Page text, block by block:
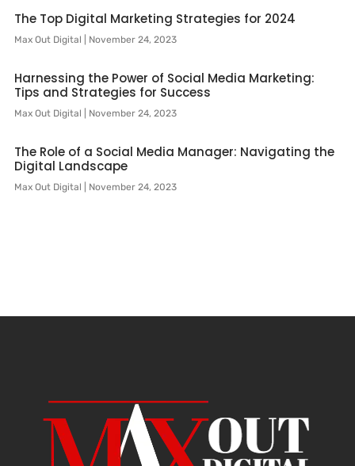
The Top Digital Marketing Strategies for 2024
Max Out Digital November 24, 2023
Harnessing the Power of Social Media Marketing:
Tips and Strategies for Success
Max Out Digital November 24, 2023
The Role of a Social Media Manager: Navigating the
Digital Landscape
Max Out Digital November 24, 2023